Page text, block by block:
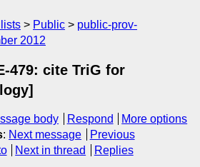
Public
public-prov-
2012
479: cite TriG for
body Respond
More options
: Next message
Previous
Next in thread Replies